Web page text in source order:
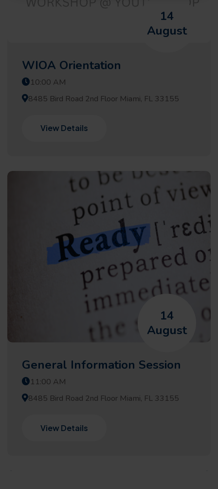
14
August
WIOA Orientation
10:00 AM
8485 Bird Road 2nd Floor Miami, FL 33155
View Details
14
August
General Information Session
11:00 AM
8485 Bird Road 2nd Floor Miami, FL 33155
View Details